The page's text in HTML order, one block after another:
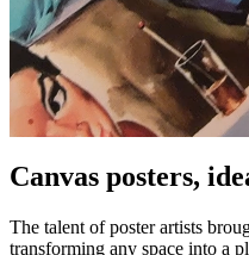
Canvas posters,
The talent of poster artists
transforming any space into a